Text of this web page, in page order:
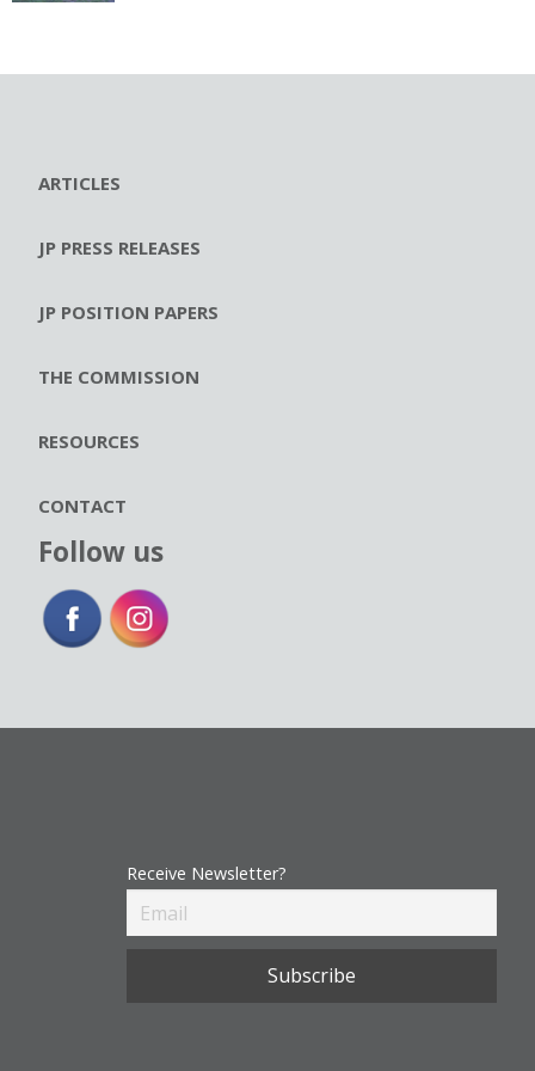
ARTICLES
JP PRESS RELEASES
JP POSITION PAPERS
THE COMMISSION
RESOURCES
CONTACT
Follow us
Receive Newsletter?